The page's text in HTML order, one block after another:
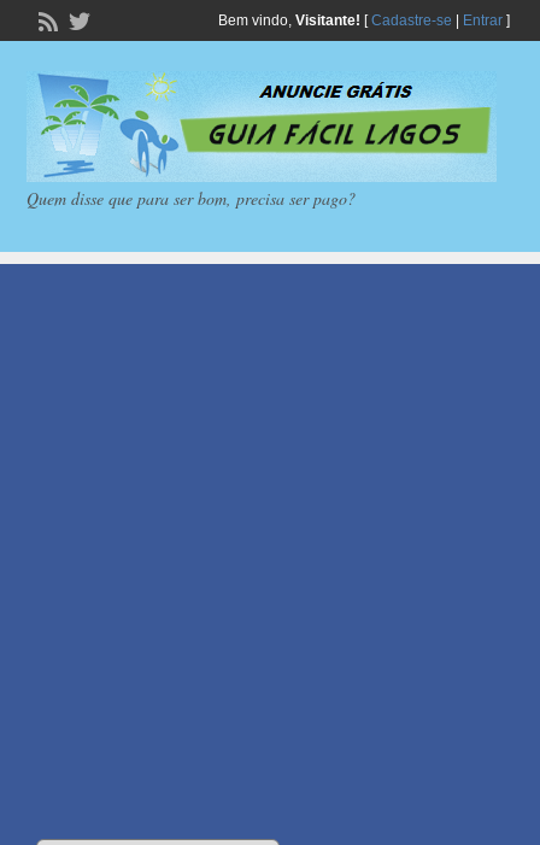
Bem vindo, Visitante! [Cadastre-se Entrar]
Quem disse que para ser bom, precisa ser pago?